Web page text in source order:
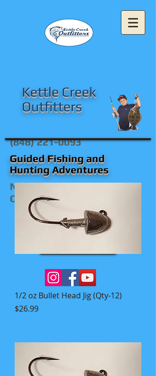
Kettle Creek
Outfitters
(848) 221-0093
Guided Fishing and
Hunting Adventures
New Jersey's Premier
Outfitters
1/2 oz Bullet Head Jig (Qty-12)
Price
$26.99